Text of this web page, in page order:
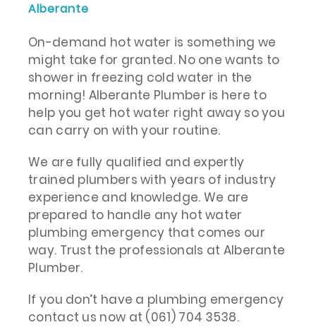
Alberante
On-demand hot water is something we
might take for granted. No one wants to
shower in freezing cold water in the
morning! Alberante Plumber is here to
help you get hot water right away so you
can carry on with your routine.
We are fully qualified and expertly
trained plumbers with years of industry
experience and knowledge. We are
prepared to handle any hot water
plumbing emergency that comes our
way. Trust the professionals at Alberante
Plumber.
If you don’t have a plumbing emergency
contact us now at (061) 704 3538.